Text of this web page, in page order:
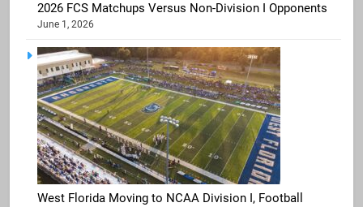
2026 FCS Matchups Versus Non-Division I Opponents
June 1, 2026
West Florida Moving to NCAA Division I, Football